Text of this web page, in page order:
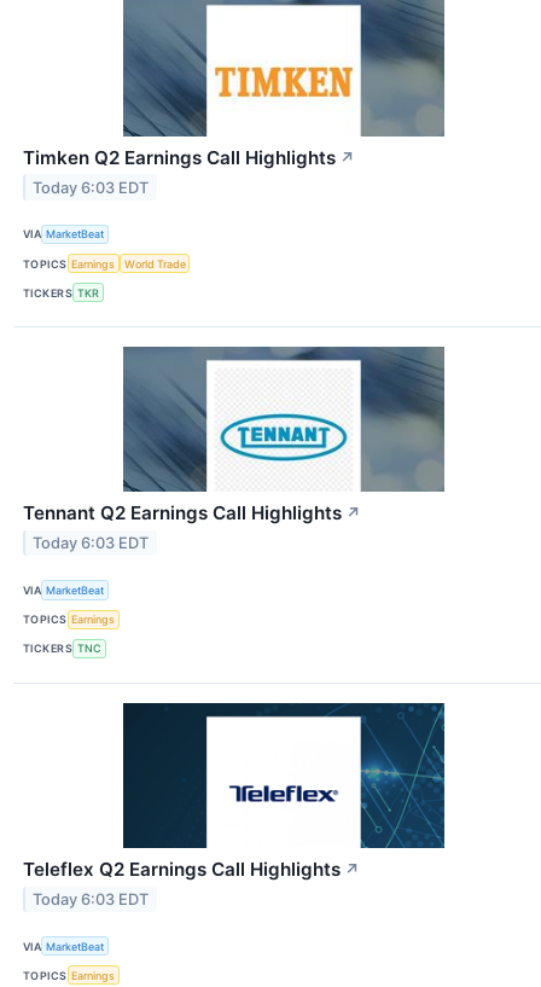
Timken Q2 Earnings Call Highlights ↗
Today 6:03 EDT
VIA MarketBeat
TOPICS Earnings World Trade
TICKERS TKR
Tennant Q2 Earnings Call Highlights ↗
Today 6:03 EDT
VIA MarketBeat
TOPICS Earnings
TICKERS TNC
Teleflex Q2 Earnings Call Highlights ↗
Today 6:03 EDT
VIA MarketBeat
TOPICS Earnings